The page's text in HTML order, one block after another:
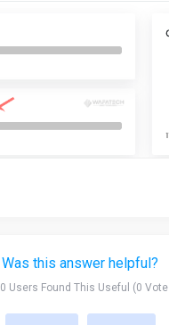
Was this answer helpful?
0 Users Found This Useful (0